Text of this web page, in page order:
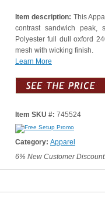
Item description: This
contrast sandwich peak,
Polyester full dull oxford
mesh with wicking finish.
Learn More
Item SKU #: 745524
Category: Apparel
6% New Customer